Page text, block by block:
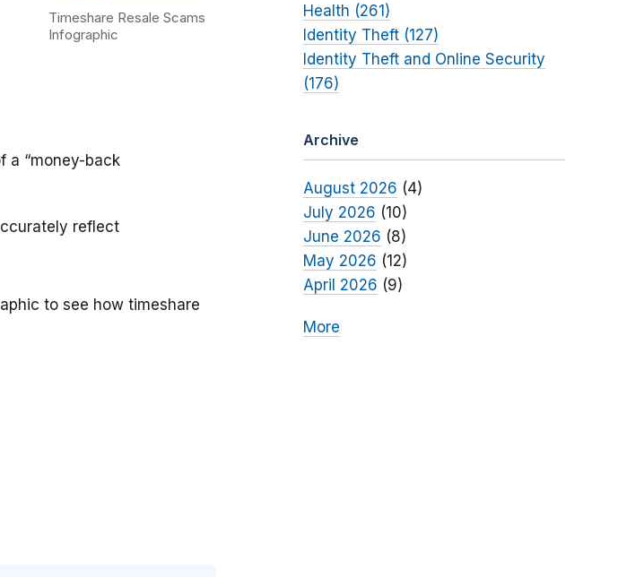
Timeshare Resale Scams
Infographic
a “money-back
reflect
to see how timeshare
Health (261)
Identity Theft (127)
Identity Theft and Online Security
(176)
Archive
August 2026 (4)
July 2026 (10)
June 2026 (8)
May 2026 (12)
April 2026 (9)
More